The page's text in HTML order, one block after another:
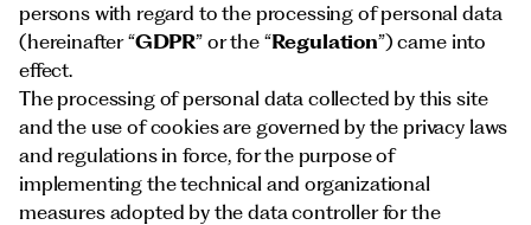
Contacts
Documents
English
English
Italiano
persons with regard to the processing of personal data
(hereinafter “GDPR” or the “Regulation”) came into
effect.
The processing of personal data collected by this site
and the use of cookies are governed by the privacy laws
and regulations in force, for the purpose of
implementing the technical and organizational
measures adopted by the data controller for the